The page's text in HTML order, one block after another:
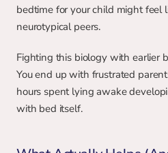
bedtime for your child might feel
neurotypical peers.
Fighting this biology with earlier
You end up with frustrated
hours spent lying awake
with bed itself.